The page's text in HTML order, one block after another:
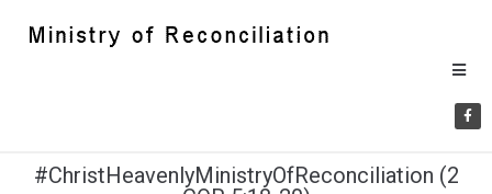
#ChristHeavenlyMinistryOfReconciliation (2